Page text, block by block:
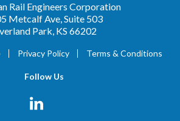
Rail Engineers Corporation
Metcalf Ave, Suite 503
Park, KS 66202
Privacy Policy Terms & Conditions
Follow Us